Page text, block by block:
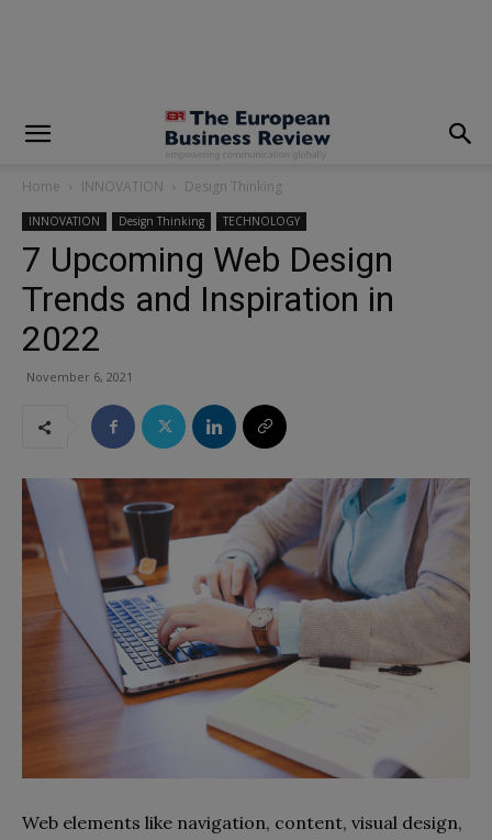
Home INNOVATION Design Thinking
INNOVATION Design Thinking TECHNOLOGY
7 Upcoming Web Design
Trends and Inspiration in
2022
November 6, 2021
Web elements like navigation, content, visual design,